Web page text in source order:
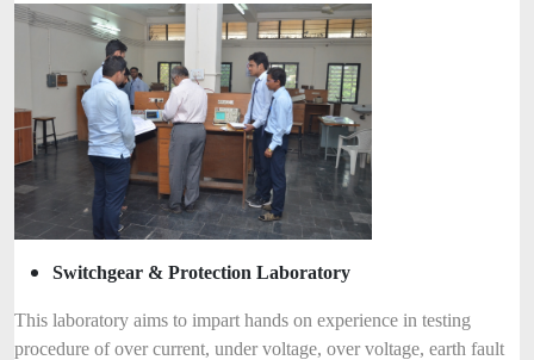
Switchgear & Protection Laboratory
This laboratory aims to impart hands on experience in testing
procedure of over current, under voltage, over voltage, earth fault